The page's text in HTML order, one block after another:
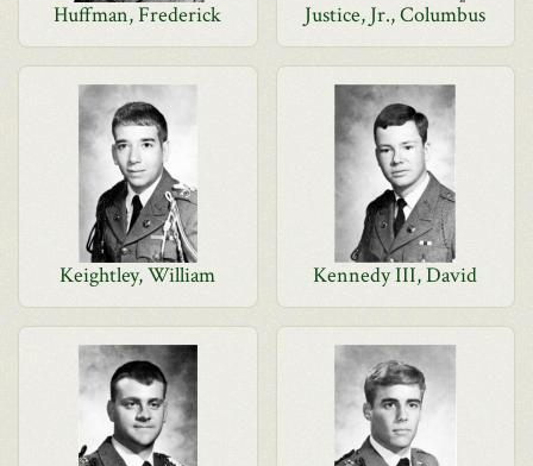
Huffman, Frederick Justice, Jr., Columbus
Keightley, William Kennedy III, David